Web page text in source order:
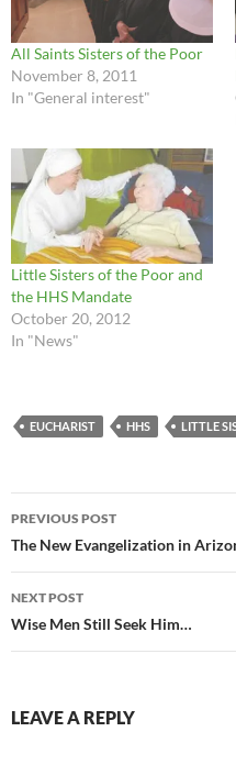
All Saints Sisters of the Poor
November 8, 2011
In "General interest"
Little Sisters of the Poor and
the HHS Mandate
October 20, 2012
In "News"
EUCHARIST HHS LITTLE
Post
navigation
PREVIOUS POST
The New Evangelization in
NEXT POST
Wise Men Still Seek Him…
LEAVE A REPLY